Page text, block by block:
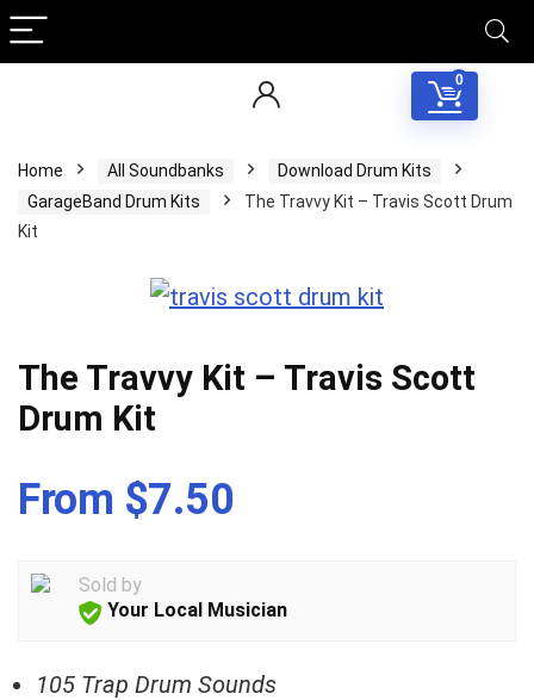
0
Home All Soundbanks
Download Drum Kits
GarageBand Drum Kits
The Travvy Kit – Travis Scott Drum
Kit
The Travvy Kit – Travis Scott
Drum Kit
From $7.50
Sold by
Your Local Musician
105 Trap Drum Sounds